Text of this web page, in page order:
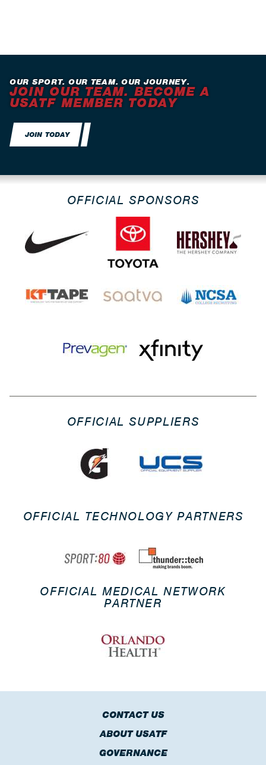
OUR SPORT. OUR TEAM. OUR JOURNEY.
JOIN OUR TEAM. BECOME A
USATF MEMBER TODAY
JOIN TODAY
OFFICIAL SPONSORS
OFFICIAL SUPPLIERS
OFFICIAL TECHNOLOGY PARTNERS
OFFICIAL MEDICAL NETWORK
PARTNER
CONTACT US
ABOUT USATF
GOVERNANCE